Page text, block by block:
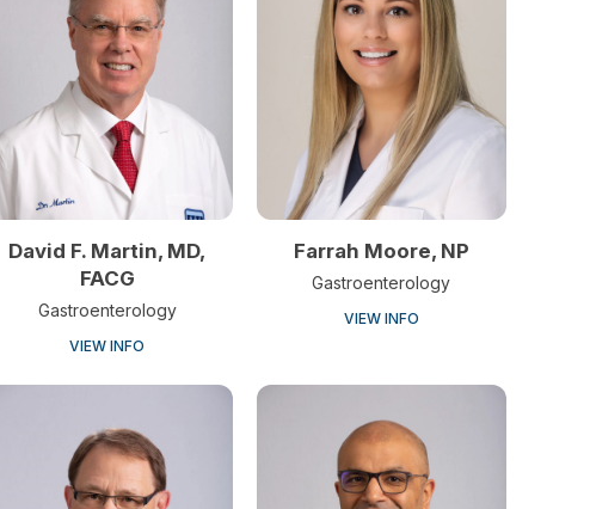
David F. Martin, MD,
FACG
Gastroenterology
VIEW INFO
Farrah Moore, NP
Gastroenterology
VIEW INFO